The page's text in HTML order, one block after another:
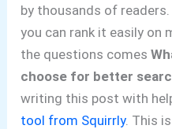
by thousands of
you can rank it easily on
the questions comes
choose for better
writing this post with
tool from Squirrly. This